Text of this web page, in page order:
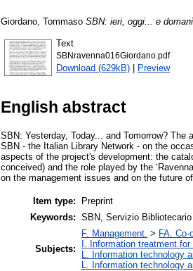
Giordano, Tommaso SBN: ieri, oggi... e
Text
SBNravenna016Giordano.pdf
Download (629kB) | Preview
English abstract
SBN: Yesterday, Today... and Tomorrow?
SBN - the Italian Library Network - on the
aspects of the project's development: the
conceived) and the role played by the
on the management issues and on the future
Item type:
Preprint
Keywords: SBN, Servizio
Subjects:
F. Management. > FA. Co-
I. Information treatment
L. Information technology
L. Information technology